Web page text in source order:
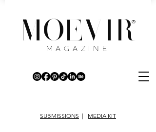
MOEVIR
®
MAGAZINE
SUBMISSIONS | MEDIA KIT